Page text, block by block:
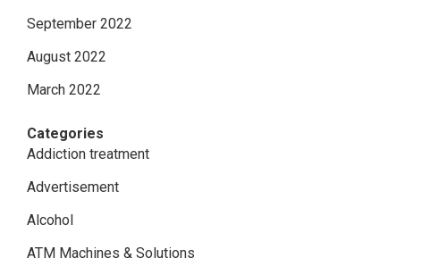
September 2022
August 2022
March 2022
Categories
Addiction treatment
Advertisement
Alcohol
ATM Machines & Solutions